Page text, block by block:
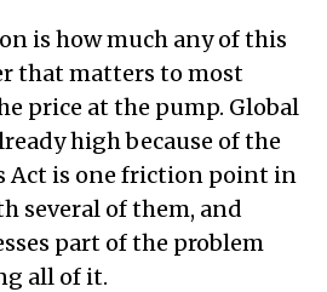
is how much any of this
that matters to most
price at the pump. Global
high because of the
Act is one friction point in
several of them, and
part of the problem
all of it.